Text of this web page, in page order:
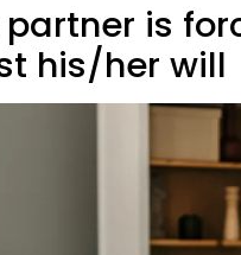
partner is
his/her will